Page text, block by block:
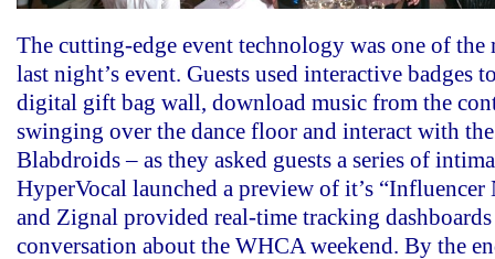
The cutting-edge event technology was one of the
last night’s event. Guests used interactive badges
digital gift bag wall, download music from the
swinging over the dance floor and interact with
Blabdroids – as they asked guests a series of
HyperVocal launched a preview of it’s “Influencer
and Zignal provided real-time tracking
conversation about the WHCA weekend. By the